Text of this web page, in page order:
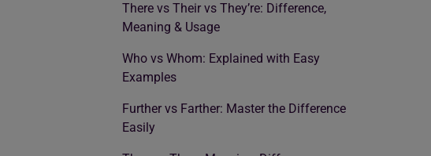
There vs Their vs They’re: Difference,
Meaning & Usage
Who vs Whom: Explained with Easy
Examples
Further vs Farther: Master the Difference
Easily